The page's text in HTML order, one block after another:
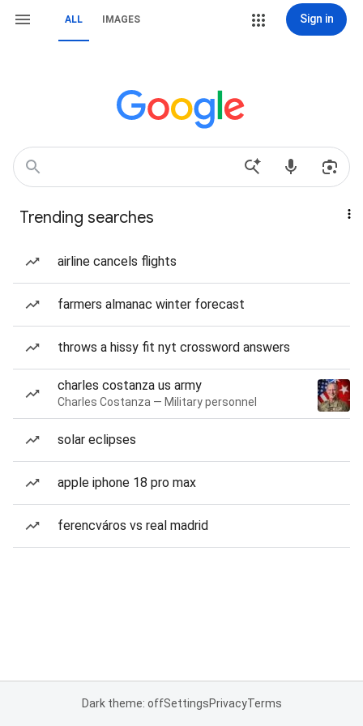
ALL IMAGES Sign in
Trending searches
airline cancels flights
farmers almanac winter forecast
throws a hissy fit nyt crossword answers
charles costanza us army
Charles Costanza — Military personnel
solar eclipses
apple iphone 18 pro max
ferencváros vs real madrid
Dark theme: offSettingsPrivacyTerms